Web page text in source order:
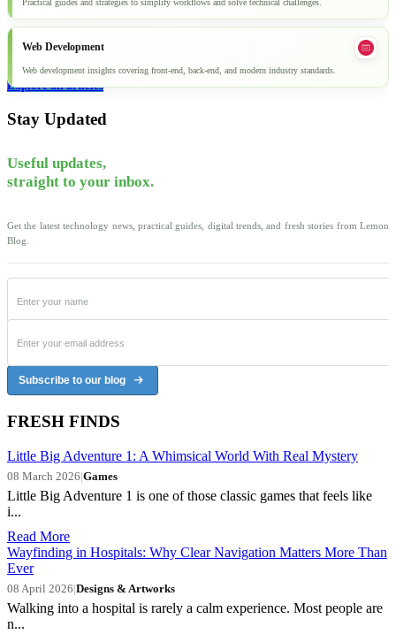
Practical guides and strategies to simplify workflows and solve technical challenges.
Web Development
Web development insights covering front-end, back-end, and modern industry standards.
Explore all articles
Stay Updated
Useful updates,
straight to your inbox.
Get the latest technology news, practical guides, digital trends, and fresh stories from Lemon
Blog.
Subscribe to our blog
FRESH FINDS
Little Big Adventure 1: A Whimsical World With Real Mystery
08 March 2026|Games
Little Big Adventure 1 is one of those classic games that feels like
i...
Read More
Wayfinding in Hospitals: Why Clear Navigation Matters More Than
Ever
08 April 2026|Designs & Artworks
Walking into a hospital is rarely a calm experience. Most people are
n...